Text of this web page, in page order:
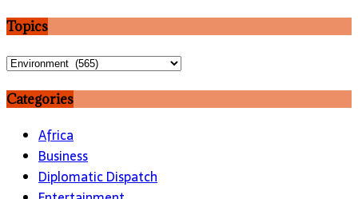
Topics
Topics
Categories
Africa
Business
Diplomatic Dispatch